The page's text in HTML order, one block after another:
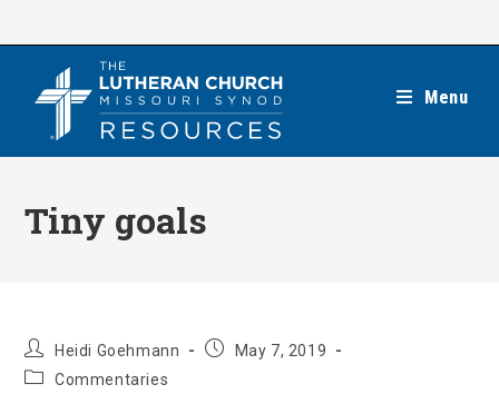
Menu
Tiny goals
Post
author:
Heidi Goehmann
PostMay 7, 2019
PostCommentaries